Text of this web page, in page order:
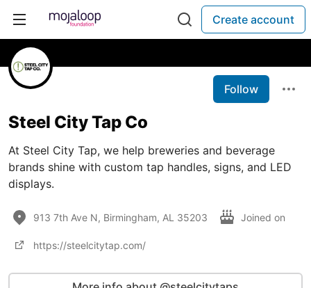
Create account
Follow
Steel City Tap Co
At Steel City Tap, we help breweries and beverage
brands shine with custom tap handles, signs, and LED
displays.
913 7th Ave N, Birmingham, AL 35203 Joined on
https://steelcitytap.com/